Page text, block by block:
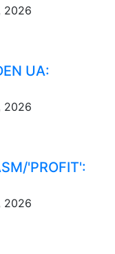
2026
UA:
2026
'PROFIT':
2026